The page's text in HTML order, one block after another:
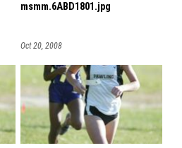
msmm.6ABD1801.jpg
Oct 20, 2008